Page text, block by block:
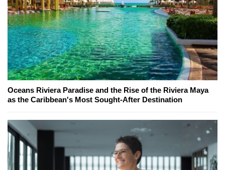
Oceans Riviera Paradise and the Rise of the Riviera Maya
as the Caribbean's Most Sought-After Destination